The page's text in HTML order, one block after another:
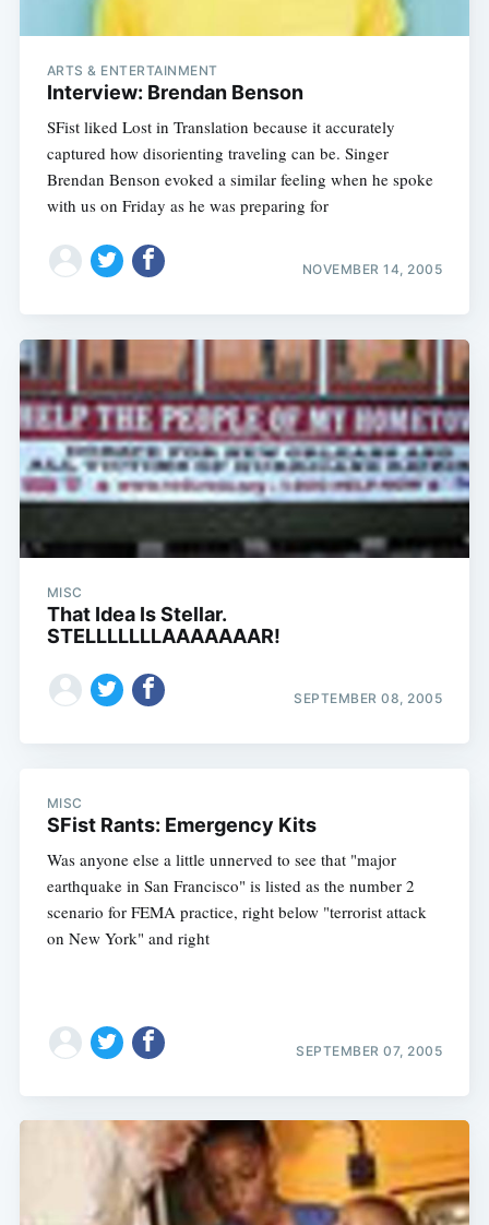
ARTS & ENTERTAINMENT
Interview: Brendan Benson
SFist liked Lost in Translation because it accurately
captured how disorienting traveling can be. Singer
Brendan Benson evoked a similar feeling when he spoke
with us on Friday as he was preparing for
NOVEMBER 14, 2005
MISC
That Idea Is Stellar.
STELLLLLLLAAAAAAAR!
SEPTEMBER 08, 2005
MISC
SFist Rants: Emergency Kits
Was anyone else a little unnerved to see that "major
earthquake in San Francisco" is listed as the number 2
scenario for FEMA practice, right below "terrorist attack
on New York" and right
SEPTEMBER 07, 2005